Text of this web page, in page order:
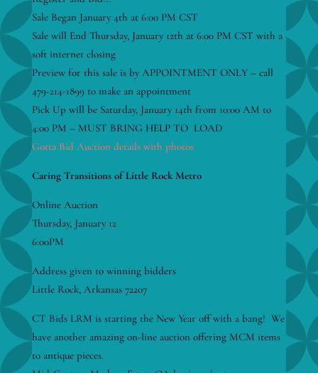
Sale Began January 4th at 6:00 PM CST
Sale will End Thursday, January 12th at 6:00 PM CST with a
soft internet closing
Preview for this sale is by APPOINTMENT ONLY – call
479-214-1899 to make an appointment
Pick Up will be Saturday, January 14th from 10:00 AM to
4:00 PM – MUST BRING HELP TO LOAD
Gotta Bid Auction details with photos
Caring Transitions of Little Rock Metro
Online Auction
Thursday, January 12
6:00PM
Address given to winning bidders
Little Rock, Arkansas 72207
CT Bids LRM is starting the New Year off with a bang! We
have another amazing on-line auction offering MCM items
to antique pieces.